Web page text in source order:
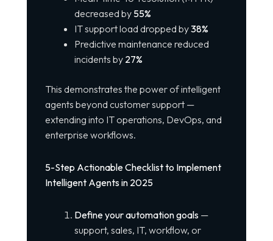
decreased by 55%
IT support load dropped by38%
Predictive maintenance reduced
incidents by 27%
This demonstrates the power of intelligent
agents beyond customer support —
extending into IT operations, DevOps, and
enterprise workflows.
5-Step Actionable Checklist to Implement
Intelligent Agents in 2025
Define your automation goals—
support, sales, IT, workflow, or